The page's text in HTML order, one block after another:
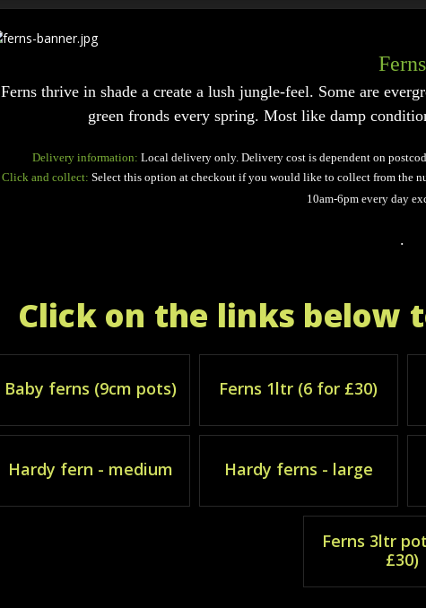
Ferns
Ferns thrive in shade a create a lush jungle-feel. Some are
green fronds every spring. Most like damp
Delivery information: Local delivery only. Delivery cost is dependent on
Click and collect: Select this option at checkout if you would like to collect from the
10am-6pm every day
.
Click on the links below
Baby ferns (9cm pots) Ferns 1ltr (6 for £30)
Hardy fern - medium Hardy ferns - large
Ferns 3ltr
£30)